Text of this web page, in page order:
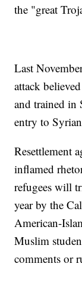
the "great
Last
attack
and trained in
entry to
Resettlement
inflamed
refugees will
year by the
American-
Muslim
comments or